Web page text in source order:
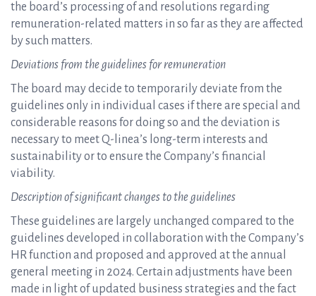
the board’s processing of and resolutions regarding
remuneration-related matters in so far as they are affected
by such matters.
Deviations from the guidelines for remuneration
The board may decide to temporarily deviate from the
guidelines only in individual cases if there are special and
considerable reasons for doing so and the deviation is
necessary to meet Q-linea’s long-term interests and
sustainability or to ensure the Company’s financial
viability.
Description of significant changes to the guidelines
These guidelines are largely unchanged compared to the
guidelines developed in collaboration with the Company’s
HR function and proposed and approved at the annual
general meeting in 2024. Certain adjustments have been
made in light of updated business strategies and the fact